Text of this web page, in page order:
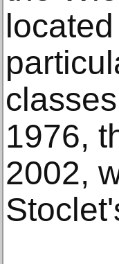
1976,
2002,